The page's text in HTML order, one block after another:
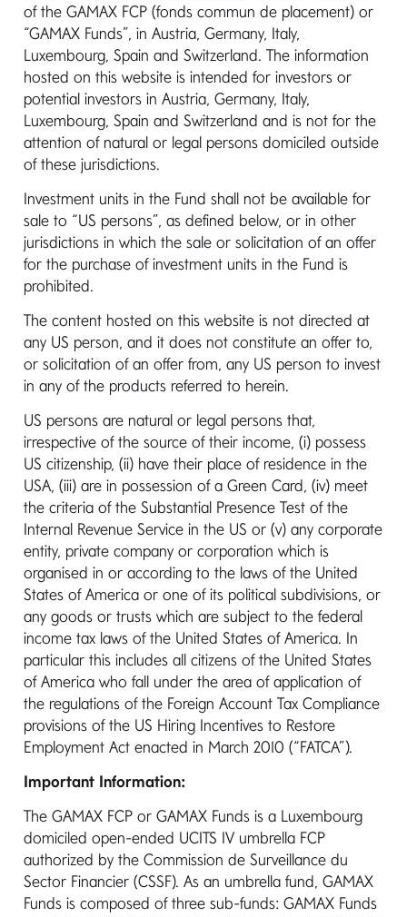
If you represent an institutional client and have
enquiries or require assistance, please don’t
hesitate to contact our client-services
manager listed below. Alternatively, please
contact your relevant distribution partner
below for further information.
Mediolanum International
Funds Limited
Address:
Telephone:
+353 1 2310 800
Fax:
+353 1 2310 805
Legal Representative
(Switzerland)
Address:ACOLIN Fund Services AG
Affolternstrasse 56 CH - 8050 Zürich,
Swizzerland
Email:
info@acolin.com
Fax:
+41 44 396 96 99
Quick contacts
of the GAMAX FCP (fonds commun de placement) or
“GAMAX Funds”, in Austria, Germany, Italy,
Luxembourg, Spain and Switzerland. The information
hosted on this website is intended for investors or
potential investors in Austria, Germany, Italy,
Luxembourg, Spain and Switzerland and is not for the
attention of natural or legal persons domiciled outside
of these jurisdictions.
Investment units in the Fund shall not be available for
sale to “US persons”, as defined below, or in other
jurisdictions in which the sale or solicitation of an offer
for the purchase of investment units in the Fund is
prohibited.
The content hosted on this website is not directed at
any US person, and it does not constitute an offer to,
or solicitation of an offer from, any US person to invest
in any of the products referred to herein.
US persons are natural or legal persons that,
irrespective of the source of their income, (i) possess
US citizenship, (ii) have their place of residence in the
USA, (iii) are in possession of a Green Card, (iv) meet
the criteria of the Substantial Presence Test of the
Internal Revenue Service in the US or (v) any corporate
entity, private company or corporation which is
organised in or according to the laws of the United
States of America or one of its political subdivisions, or
any goods or trusts which are subject to the federal
income tax laws of the United States of America. In
particular this includes all citizens of the United States
of America who fall under the area of application of
the regulations of the Foreign Account Tax Compliance
provisions of the US Hiring Incentives to Restore
Employment Act enacted in March 2010 (“FATCA”).
Important Information:
The GAMAX FCP or GAMAX Funds is a Luxembourg
domiciled open-ended UCITS IV umbrella FCP
authorized by the Commission de Surveillance du
Sector Financier (CSSF). As an umbrella fund, GAMAX
Funds is composed of three sub-funds: GAMAX Funds